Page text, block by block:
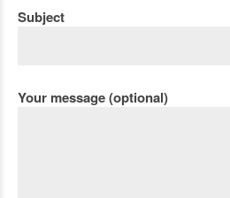
Subject
Your message (optional)